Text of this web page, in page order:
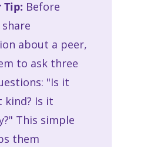
Tip: Before
about a peer,
to ask three
"Is it
kind? Is it
This simple
them